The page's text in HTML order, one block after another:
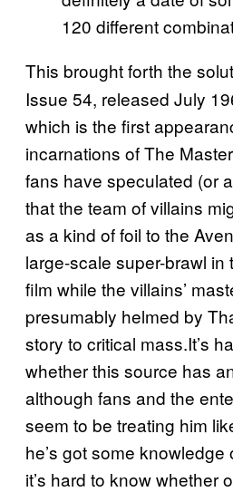
120 different
This brought forth the
Issue 54, released July
which is the first
incarnations of The
fans have speculated (or
that the team of villains
as a kind of foil to the
large-scale super-brawl in
film while the villains’
presumably helmed by
story to critical mass.It’s
whether this source has
although fans and the
seem to be treating him
he’s got some knowledge
it’s hard to know whether